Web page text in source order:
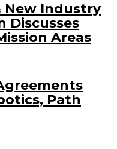
New Industry
Discusses
Areas
Path